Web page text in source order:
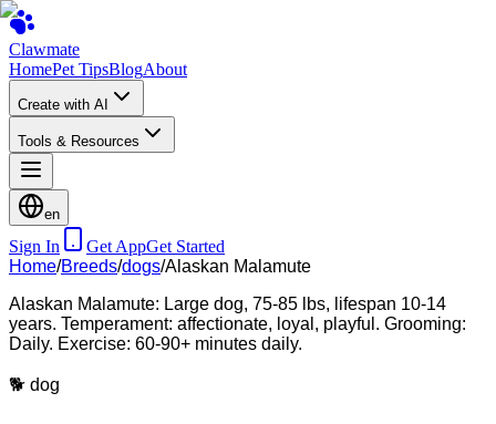
Clawmate
HomePet TipsBlogAbout
Create with AI
Tools & Resources
en
Sign In Get AppGet Started
Home/Breeds/dogs/Alaskan Malamute
Alaskan Malamute: Large dog, 75-85 lbs, lifespan 10-14
years. Temperament: affectionate, loyal, playful. Grooming:
Daily. Exercise: 60-90+ minutes daily.
🐕 dog